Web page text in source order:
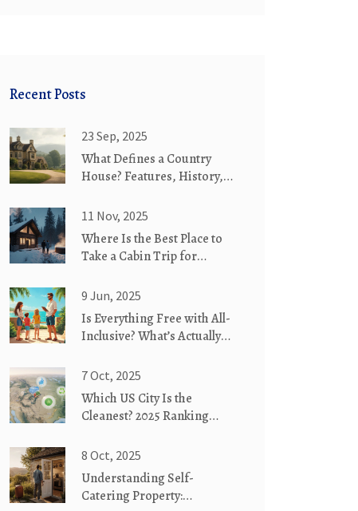
Recent Posts
23 Sep, 2025
What Defines a Country
House? Features, History,
Similar Homes
11 Nov, 2025
Where Is the Best Place to
Take a Cabin Trip for
9 Jun, 2025
Is Everything Free with All-
Inclusive? What’s Actually
7 Oct, 2025
Which US City Is the
Cleanest? 2025 Ranking
8 Oct, 2025
Understanding Self-
Catering Property: